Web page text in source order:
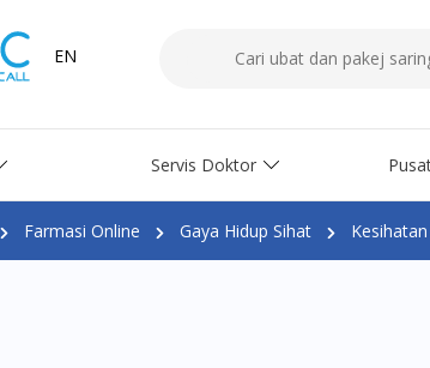
EN
Servis Doktor
Farmasi Online Gaya Hidup Sihat